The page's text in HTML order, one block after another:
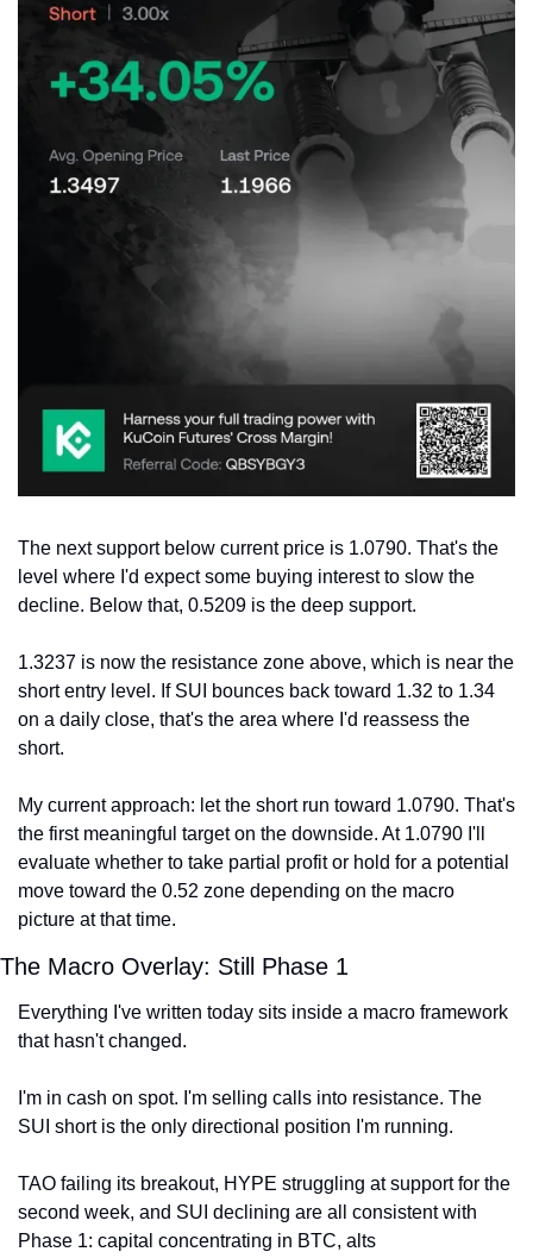
The next support below current price is 1.0790. That's the
level where I'd expect some buying interest to slow the
decline. Below that, 0.5209 is the deep support.
1.3237 is now the resistance zone above, which is near the
short entry level. If SUI bounces back toward 1.32 to 1.34
on a daily close, that's the area where I'd reassess the
short.
My current approach: let the short run toward 1.0790. That's
the first meaningful target on the downside. At 1.0790 I'll
evaluate whether to take partial profit or hold for a potential
move toward the 0.52 zone depending on the macro
picture at that time.
The Macro Overlay: Still Phase 1
Everything I've written today sits inside a macro framework
that hasn't changed.
I'm in cash on spot. I'm selling calls into resistance. The
SUI short is the only directional position I'm running.
TAO failing its breakout, HYPE struggling at support for the
second week, and SUI declining are all consistent with
Phase 1: capital concentrating in BTC, alts